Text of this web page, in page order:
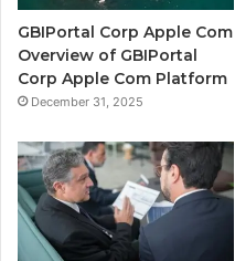
GBIPortal Corp Apple Com
Overview of GBIPortal
Corp Apple Com Platform
December 31, 2025